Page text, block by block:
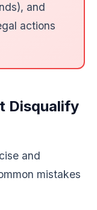
and
actions
Disqualify
and
mistakes